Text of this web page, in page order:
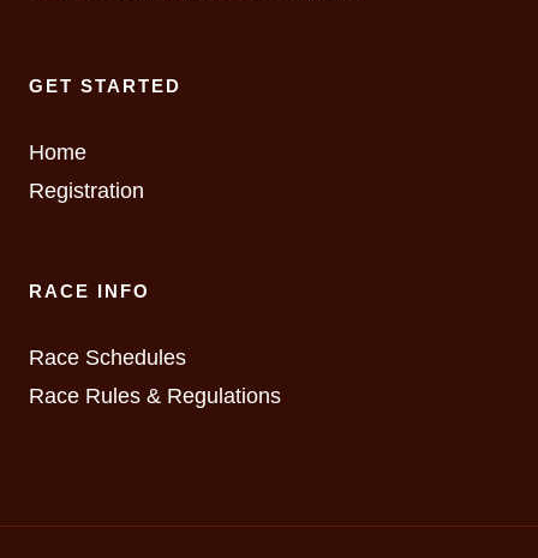
GET STARTED
Home
Registration
RACE INFO
Race Schedules
Race Rules & Regulations